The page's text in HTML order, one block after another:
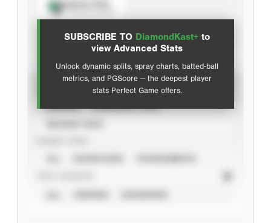
SUBSCRIBE TO DiamondKast+ to
view Advanced Stats
Unlock dynamic splits, spray charts, batted-ball
metrics, and PGScore — the deepest player
stats Perfect Game offers.
Advanced Statistics